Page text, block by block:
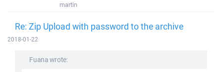
martin
Re: Zip Upload with password to the archive
2018-01-22
Fuana wrote: